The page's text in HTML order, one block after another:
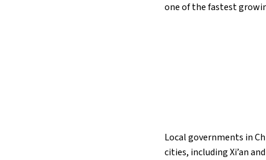
one of the fastest
Local governments in
cities, including Xi’an